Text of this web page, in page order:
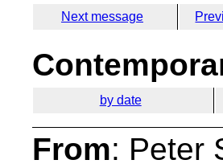
Next message
by date
From: Peter